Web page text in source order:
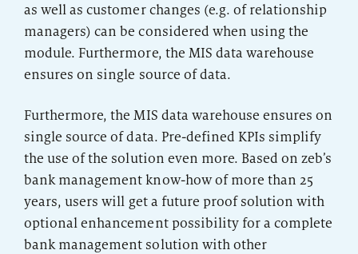
as well as customer changes (e.g. of relationship
managers) can be considered when using the
module. Furthermore, the MIS data warehouse
ensures on single source of data.
Furthermore, the MIS data warehouse ensures on
single source of data. Pre-defined KPIs simplify
the use of the solution even more. Based on zeb’s
bank management know-how of more than 25
years, users will get a future proof solution with
optional enhancement possibility for a complete
bank management solution with other